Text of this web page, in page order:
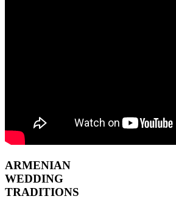
ARMENIAN
WEDDING
TRADITIONS